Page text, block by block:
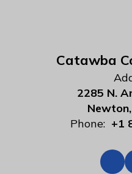
Catawba
2285 N.
Phone: +1